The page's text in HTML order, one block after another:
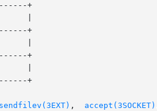
+
+
+
+
sendfilev(3EXT) , accept(3SOCKET)